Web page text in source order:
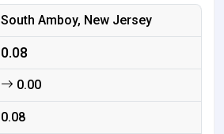
South Amboy, New Jersey
0.08
0.00
0.08